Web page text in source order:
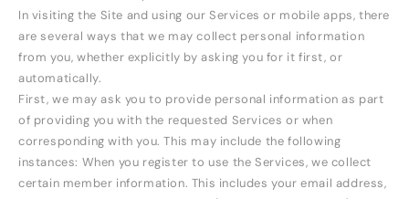
In visiting the Site and using our Services or mobile apps, there
are several ways that we may collect personal information
from you, whether explicitly by asking you for it first, or
automatically.
First, we may ask you to provide personal information as part
of providing you with the requested Services or when
corresponding with you. This may include the following
instances: When you register to use the Services, we collect
certain member information. This includes your email address,